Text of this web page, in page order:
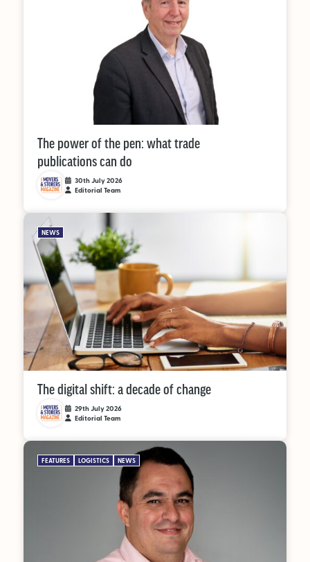
The power of the pen: what trade
publications can do
30th July 2026
Editorial Team
NEWS
The digital shift: a decade of change
29th July 2026
Editorial Team
FEATURES LOGISTICS NEWS